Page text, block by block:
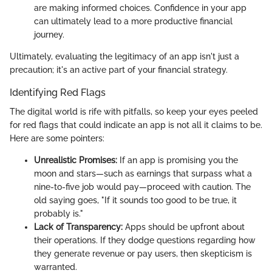
are making informed choices. Confidence in your app
can ultimately lead to a more productive financial
journey.
Ultimately, evaluating the legitimacy of an app isn't just a
precaution; it's an active part of your financial strategy.
Identifying Red Flags
The digital world is rife with pitfalls, so keep your eyes peeled
for red flags that could indicate an app is not all it claims to be.
Here are some pointers:
Unrealistic Promises: If an app is promising you the
moon and stars—such as earnings that surpass what a
nine-to-five job would pay—proceed with caution. The
old saying goes, "If it sounds too good to be true, it
probably is."
Lack of Transparency: Apps should be upfront about
their operations. If they dodge questions regarding how
they generate revenue or pay users, then skepticism is
warranted.